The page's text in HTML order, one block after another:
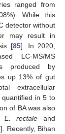
ranged from
While this
detector without
may result in
[85]. In 2020,
LC-MS/MS
produced by
up 13% of gut
extracellular
quantified in 5 to
of BA was also
E. rectale and
]. Recently, Bihan